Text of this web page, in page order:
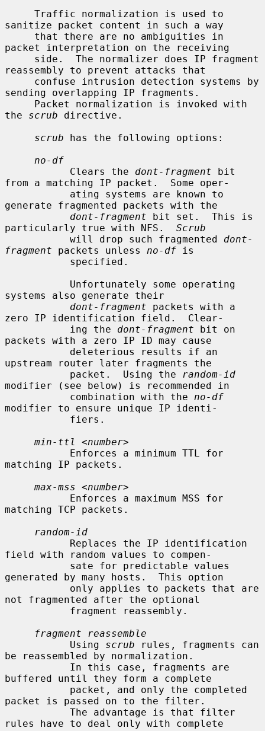
sanitize packet content in such a way
packet interpretation on the receiving
reassembly to prevent attacks that
sending overlapping IP fragments.
the scrub directive.
scrub has the following options:
no-df
           Clears the
dont-fragment bit
from a matching IP packet.  Some oper-
generate fragmented packets with the
dont-fragment bit set.  This is
particularly true with NFS. Scrub
           will drop such fragmented
dont-
fragment packets unless no-df is
systems also generate their
dont-fragment packets with a
zero IP identification field.  Clear-
           ing the
dont-fragment bit on
packets with a zero IP ID may cause
upstream router later fragments the
           packet.  Using the
random-id
modifier (see below) is recommended in
           combination with the
no-df
modifier to ensure unique IP identi-
min-ttl
<number>
matching IP packets.
max-mss <number>
matching TCP packets.
random-id
field with random values to compen-
generated by many hosts.  This option
not fragmented after the optional
fragment reassemble
           Using
scrub rules, fragments can
be reassembled by normalization.
buffered until they form a complete
packet is passed on to the filter.
rules have to deal only with complete